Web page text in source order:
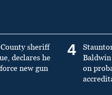
sheriff
declares he
new gun
4
on